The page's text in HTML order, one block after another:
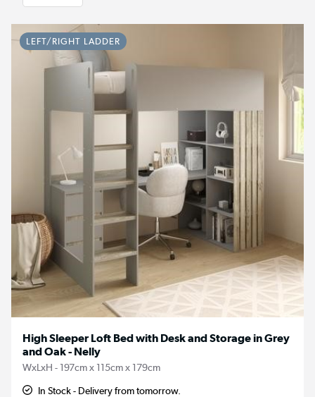
LEFT/RIGHT LADDER
High Sleeper Loft Bed with Desk and Storage in Grey
and Oak - Nelly
WxLxH - 197cm x 115cm x 179cm
In Stock - Delivery from tomorrow.